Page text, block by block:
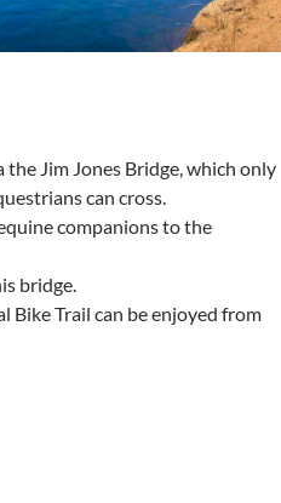
the Jim Jones Bridge, which only
can cross.
companions to the
bridge.
Bike Trail can be enjoyed from